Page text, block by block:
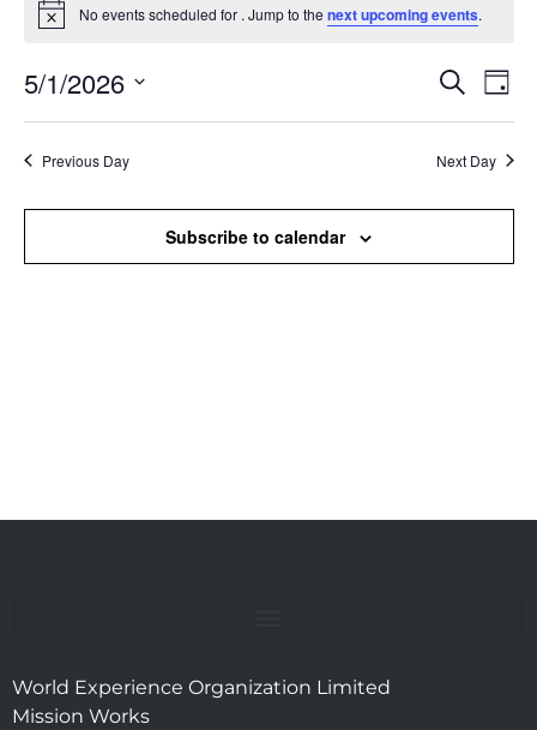
Notice No events scheduled for . Jump to the next upcoming events.
Events
and
Views
Search
Day
5/1/2026
Previous Day Next Day
Subscribe to calendar
World Experience Organization Limited
Mission Works